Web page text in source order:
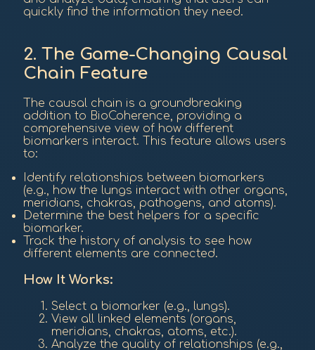
quickly find the information they need.
2. The Game-Changing Causal
Chain Feature
The causal chain is a groundbreaking
addition to BioCoherence, providing a
comprehensive view of how different
biomarkers interact. This feature allows users
to:
Identify relationships between biomarkers
(e.g., how the lungs interact with other organs,
meridians, chakras, pathogens, and atoms).
Determine the best helpers for a specific
biomarker.
Track the history of analysis to see how
different elements are connected.
How It Works:
Select a biomarker (e.g., lungs).
View all linked elements (organs,
meridians, chakras, atoms, etc.).
Analyze the quality of relationships (e.g.,